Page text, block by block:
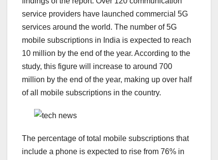
service providers have launched commercial 5G
services around the world. The number of 5G
mobile subscriptions in India is expected to reach
10 million by the end of the year. According to the
study, this figure will increase to around 700
million by the end of the year, making up over half
of all mobile subscriptions in the country.
The percentage of total mobile subscriptions that
include a phone is expected to rise from 76% in